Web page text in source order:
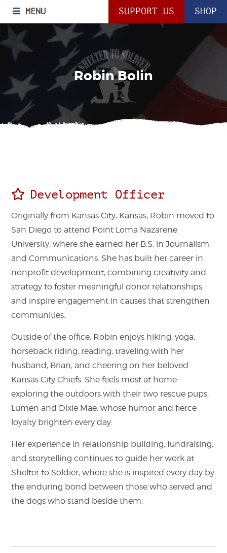
MENU SHOP
SUPPORT US
Robin Bolin
Development Officer
Originally from Kansas City, Kansas, Robin moved to
San Diego to attend Point Loma Nazarene
University, where she earned her B.S. in Journalism
and Communications. She has built her career in
nonprofit development, combining creativity and
strategy to foster meaningful donor relationships
and inspire engagement in causes that strengthen
communities.
Outside of the office, Robin enjoys hiking, yoga,
horseback riding, reading, traveling with her
husband, Brian, and cheering on her beloved
Kansas City Chiefs. She feels most at home
exploring the outdoors with their two rescue pups,
Lumen and Dixie Mae, whose humor and fierce
loyalty brighten every day.
Her experience in relationship building, fundraising,
and storytelling continues to guide her work at
Shelter to Soldier, where she is inspired every day by
the enduring bond between those who served and
the dogs who stand beside them.